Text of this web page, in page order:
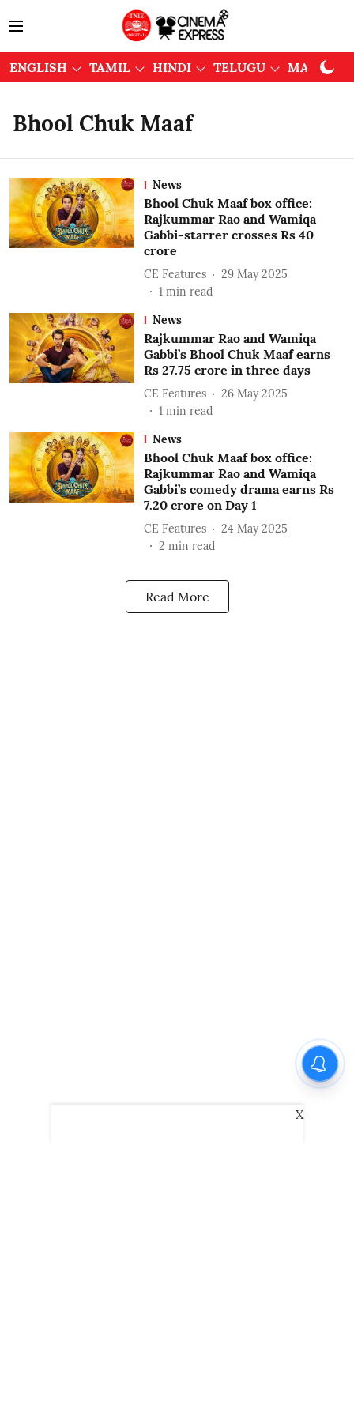
ENGLISH TAMIL HINDI TELUGU
Bhool Chuk Maaf
News
Bhool Chuk Maaf box office:
Rajkummar Rao and Wamiqa
Gabbi-starrer crosses Rs 40
crore
CE Features
29 May 2025
1 min read
News
Rajkummar Rao and Wamiqa
Gabbi’s Bhool Chuk Maaf earns
Rs 27.75 crore in three days
CE Features
26 May 2025
1 min read
News
Bhool Chuk Maaf box office:
Rajkummar Rao and Wamiqa
Gabbi’s comedy drama earns Rs
7.20 crore on Day 1
CE Features
24 May 2025
2 min read
Read More
X